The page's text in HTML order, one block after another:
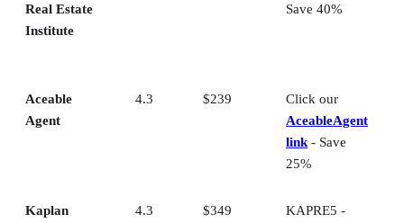
Real Estate
Institute
Save 40%
Aceable
Agent
4.3 $239
Click our
AceableAgent
link - Save
25%
Kaplan 4.3 $349
KAPRE5 -